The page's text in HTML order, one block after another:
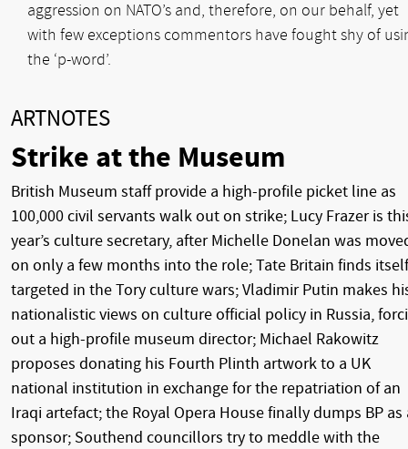
aggression on NATO’s and, therefore, on our behalf, yet
with few exceptions commentors have fought shy of
the ‘p-word’.
ARTNOTES
Strike at the Museum
British Museum staff provide a high-profile picket line as
100,000 civil servants walk out on strike; Lucy Frazer is
year’s culture secretary, after Michelle Donelan was
on only a few months into the role; Tate Britain finds itself
targeted in the Tory culture wars; Vladimir Putin makes
nationalistic views on culture official policy in Russia,
out a high-profile museum director; Michael Rakowitz
proposes donating his Fourth Plinth artwork to a UK
national institution in exchange for the repatriation of an
Iraqi artefact; the Royal Opera House finally dumps BP as
sponsor; Southend councillors try to meddle with the